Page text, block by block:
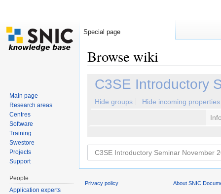
Browse wiki
C3SE Introductory
Hide groups
Hide incoming properties
Special page
Main page
Research areas
Centres
Software
Training
Swestore
Projects
Support
People
Application experts
Privacy policy About SNIC